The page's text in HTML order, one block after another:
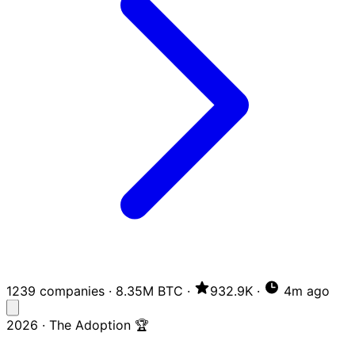
1239 companies · 8.35M BTC · 932.9K · 4m ago
2026 · The Adoption 🏆